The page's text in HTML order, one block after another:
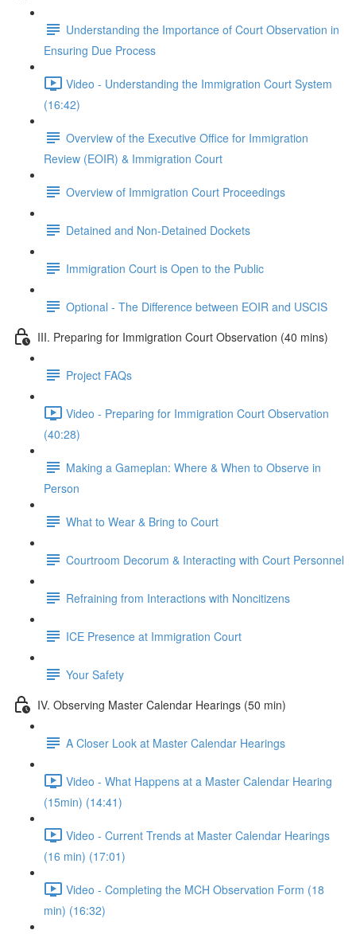
Understanding the Importance of Court Observation in
Ensuring Due Process
Video - Understanding the Immigration Court System
(16:42)
Overview of the Executive Office for Immigration
Review (EOIR) & Immigration Court
Overview of Immigration Court Proceedings
Detained and Non-Detained Dockets
Immigration Court is Open to the Public
Optional - The Difference between EOIR and USCIS
III. Preparing for Immigration Court Observation (40 mins)
Project FAQs
Video - Preparing for Immigration Court Observation
(40:28)
Making a Gameplan: Where & When to Observe in
Person
What to Wear & Bring to Court
Courtroom Decorum & Interacting with Court Personnel
Refraining from Interactions with Noncitizens
ICE Presence at Immigration Court
Your Safety
IV. Observing Master Calendar Hearings (50 min)
A Closer Look at Master Calendar Hearings
Video - What Happens at a Master Calendar Hearing
(15min) (14:41)
Video - Current Trends at Master Calendar Hearings
(16 min) (17:01)
Video - Completing the MCH Observation Form (18
min) (16:32)